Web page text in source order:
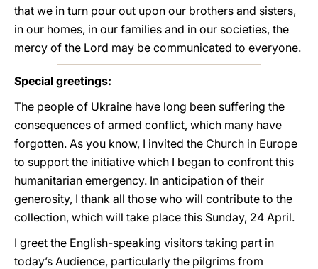
that we in turn pour out upon our brothers and sisters,
in our homes, in our families and in our societies, the
mercy of the Lord may be communicated to everyone.
Special greetings:
The people of Ukraine have long been suffering the
consequences of armed conflict, which many have
forgotten. As you know, I invited the Church in Europe
to support the initiative which I began to confront this
humanitarian emergency. In anticipation of their
generosity, I thank all those who will contribute to the
collection, which will take place this Sunday, 24 April.
I greet the English-speaking visitors taking part in
today’s Audience, particularly the pilgrims from